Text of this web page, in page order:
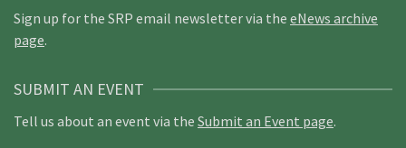
Sign up for the SRP email newsletter via the eNews archive
page.
SUBMIT AN EVENT
Tell us about an event via the Submit an Event page.